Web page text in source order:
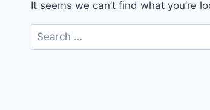
It seems we can’t find what you’re
Search
for: